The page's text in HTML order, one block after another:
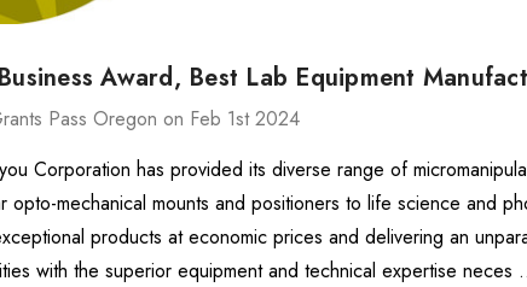
MX130 Series
Manipulator
DH9,496.51
Award, Best Lab Equipment
Pass Oregon on Feb 1st 2024
Corporation has provided its diverse range of
opto-mechanical mounts and positioners to life science and
products at economic prices and delivering an
with the superior equipment and technical expertise neces